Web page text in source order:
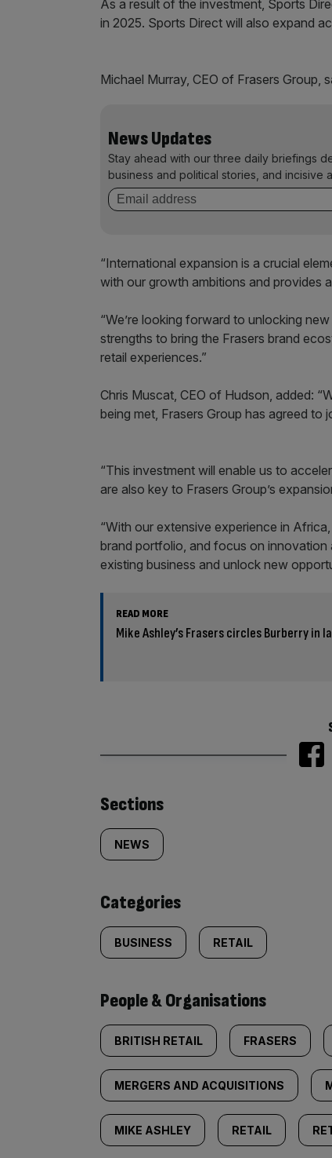
As a result of the investment, Sports
in 2025. Sports Direct will also expand
Michael Murray, CEO of Frasers Group,
News Updates
Stay ahead with our three daily briefings
business and political stories, and incisive
“International expansion is a crucial
with our growth ambitions and provides
“We’re looking forward to unlocking
strengths to bring the Frasers brand
retail experiences.”
Chris Muscat, CEO of Hudson, added:
being met, Frasers Group has agreed
“This investment will enable us to
are also key to Frasers Group’s
“With our extensive experience in
brand portfolio, and focus on
existing business and unlock new
READ MORE
Mike Ashley’s Frasers circles Burberry in
Similarly
tagged
content:
Sections
NEWS
Categories
BUSINESS RETAIL
People & Organisations
BRITISH RETAIL FRASERS
MERGERS AND ACQUISITIONS
MIKE ASHLEY RETAIL